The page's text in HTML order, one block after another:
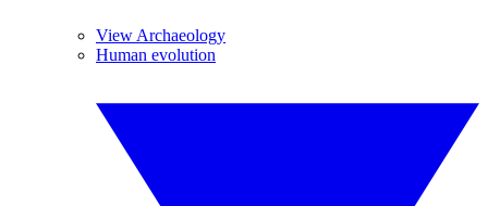
View Archaeology
Human evolution